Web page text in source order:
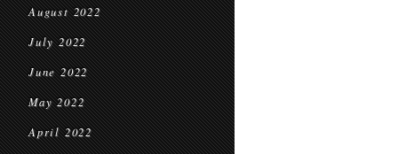
August 2022
July 2022
June 2022
May 2022
April 2022